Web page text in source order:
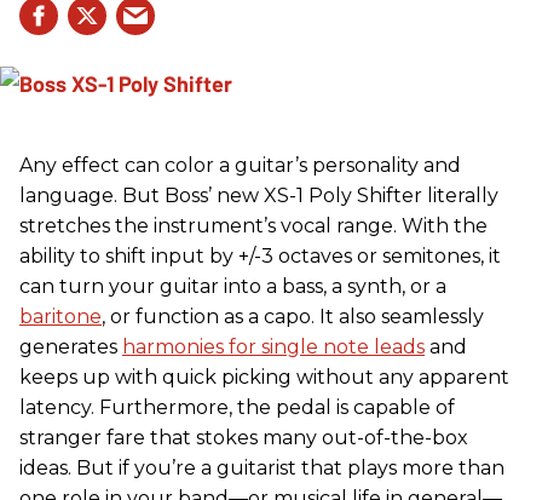
Any effect can color a guitar’s personality and
language. But Boss’ new XS-1 Poly Shifter literally
stretches the instrument’s vocal range. With the
ability to shift input by +/-3 octaves or semitones, it
can turn your guitar into a bass, a synth, or a
baritone, or function as a capo. It also seamlessly
generates harmonies for single note leads and
keeps up with quick picking without any apparent
latency. Furthermore, the pedal is capable of
stranger fare that stokes many out-of-the-box
ideas. But if you’re a guitarist that plays more than